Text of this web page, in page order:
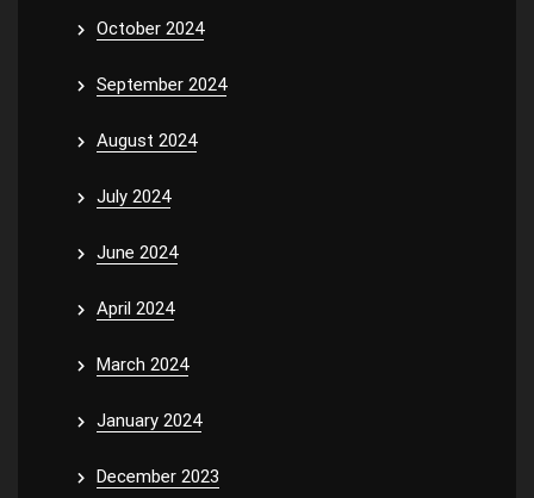
October 2024
September 2024
August 2024
July 2024
June 2024
April 2024
March 2024
January 2024
December 2023